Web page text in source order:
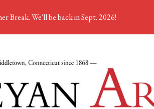
Break. We'll be back in Sept. 2026!